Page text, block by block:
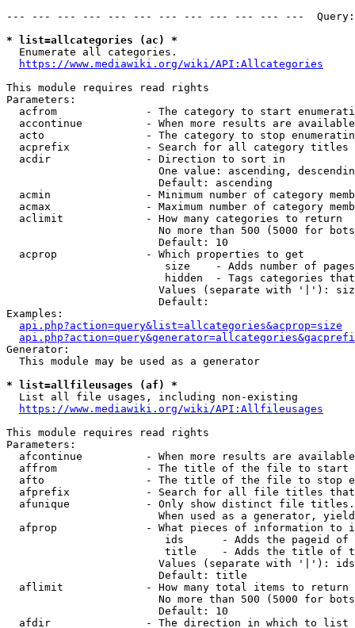
--- --- --- --- --- --- --- --- --- --- --- ---
* list=allcategories (ac) *
  Enumerate all categories.
https://www.mediawiki.org/wiki/API:Allcategories
This module requires read rights
Parameters:
acfrom              - The category to start
accontinue          - When more results are
acto                - The category to stop
acprefix            - Search for all category titles
  acdir               - Direction to sort in
One value: ascending,
                        Default: ascending
acmin               - Minimum number of category
acmax               - Maximum number of category
  aclimit             - How many categories to return
No more than 500 (5000 for
                        Default: 10
  acprop              - Which properties to get
size    - Adds number of
hidden  - Tags categories
Values (separate with '|'):
                        Default:
Examples:
api.php?action=query&list=allcategories&acprop=size
Generator:
  This module may be used as a generator
* list=allfileusages (af) *
  List all file usages, including non-existing
https://www.mediawiki.org/wiki/API:Allfileusages
This module requires read rights
Parameters:
afcontinue          - When more results are
affrom              - The title of the file to start
afto                - The title of the file to stop
afprefix            - Search for all file titles
afunique            - Only show distinct file
When used as a generator,
afprop              - What pieces of information to
ids      - Adds the pageid
title    - Adds the title of
Values (separate with '|'):
                        Default: title
  aflimit             - How many total items to return
No more than 500 (5000 for
                        Default: 10
  afdir               - The direction in which to list